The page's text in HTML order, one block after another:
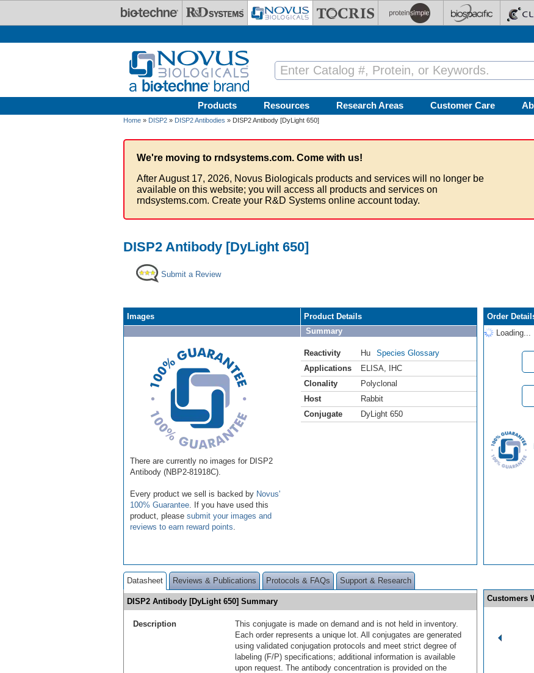
Products Resources Research Areas Customer Care
Home » DISP2 » DISP2 Antibodies » DISP2 Antibody [DyLight 650]
We're moving to rndsystems.com. Come with us!
After August 17, 2026, Novus Biologicals products and services will no longer be
available on this website; you will access all products and services on
rndsystems.com. Create your R&D Systems online account today.
DISP2 Antibody [DyLight 650]
Submit a Review
Images
There are currently no images for DISP2
Antibody (NBP2-81918C).
Every product we sell is backed by Novus'
100% Guarantee . If you have used this
product, please submit your images and
reviews to earn reward points
Product Details
Summary
Reactivity Hu
Species Glossary
Applications
ELISA
IHC
Clonality
Polyclonal
Host
Rabbit
Conjugate
DyLight 650
Order
Loading...
Datasheet Reviews & Publications Protocols & FAQs Support & Research
DISP2 Antibody [DyLight 650] Summary
Description
This conjugate is made on demand and is not held in inventory.
Each order represents a unique lot. All conjugates are generated
using validated conjugation protocols and meet strict degree of
labeling (F/P) specifications; additional information is available
upon request. The antibody concentration is provided on the
Customers